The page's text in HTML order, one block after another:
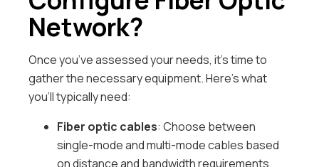
Network?
Once you’ve assessed your needs, it’s time to
gather the necessary equipment. Here’s what
you’ll typically need:
Fiber optic cables: Choose between
single-mode and multi-mode cables based
on distance and bandwidth requirements.